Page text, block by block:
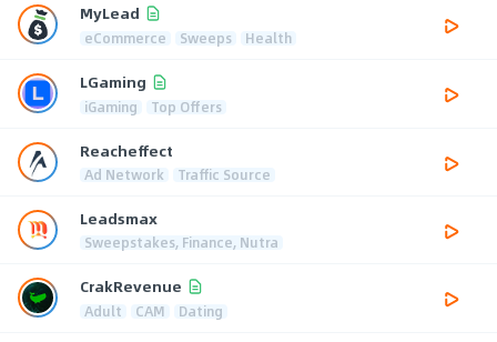
MyLead
eCommerce Sweeps Health
LGaming
iGaming Top Offers
Reacheffect
Ad Network Traffic Source
Leadsmax
Sweepstakes, Finance, Nutra
CrakRevenue
Adult CAM Dating